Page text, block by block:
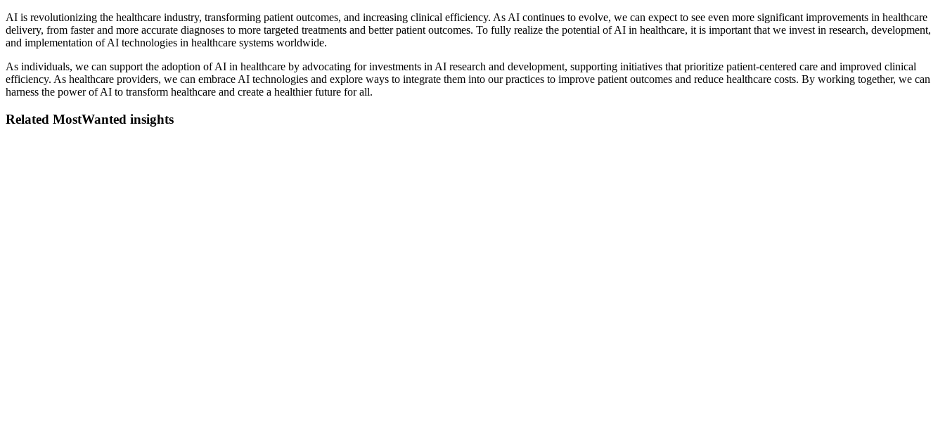
AI is revolutionizing the healthcare industry, transforming patient outcomes, and increasing clinical efficiency. As AI continues to evolve, we can expect to see even more significant improvements in healthcare
delivery, from faster and more accurate diagnoses to more targeted treatments and better patient outcomes. To fully realize the potential of AI in healthcare, it is important that we invest in research, development,
and implementation of AI technologies in healthcare systems worldwide.
As individuals, we can support the adoption of AI in healthcare by advocating for investments in AI research and development, supporting initiatives that prioritize patient-centered care and improved clinical
efficiency. As healthcare providers, we can embrace AI technologies and explore ways to integrate them into our practices to improve patient outcomes and reduce healthcare costs. By working together, we can
harness the power of AI to transform healthcare and create a healthier future for all.
Related MostWanted insights